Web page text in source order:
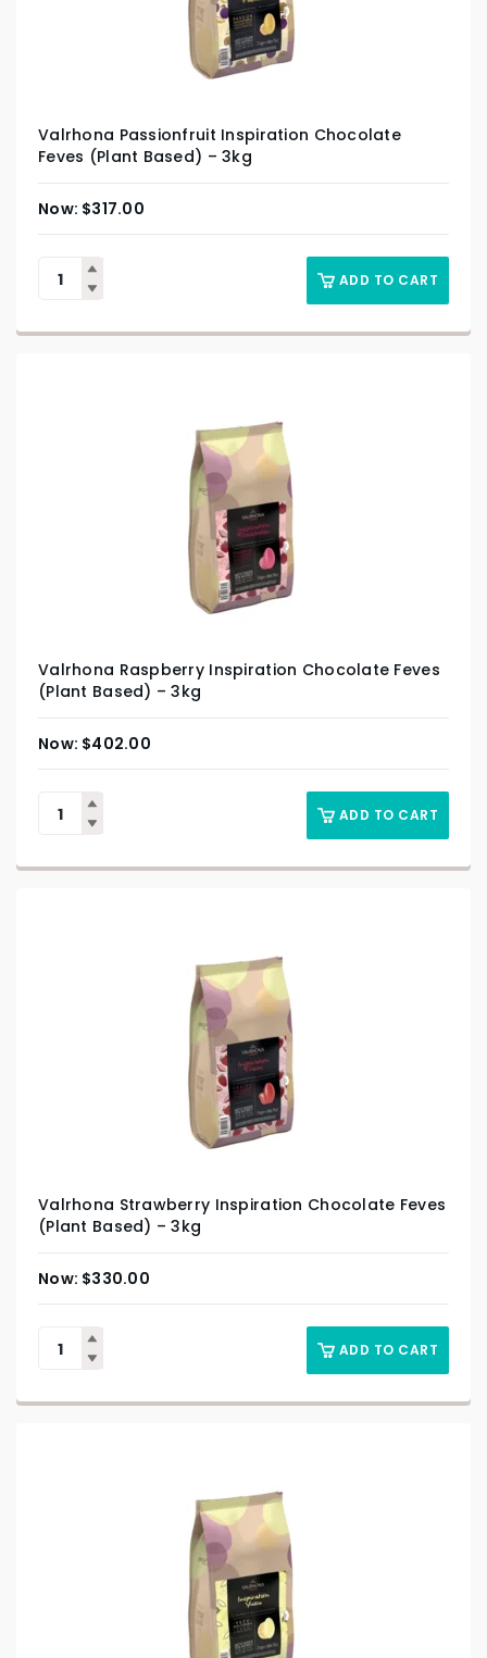
Valrhona Passionfruit Inspiration Chocolate
Feves (Plant Based) – 3kg
$317.00
ADD TO CART
Valrhona Raspberry Inspiration Chocolate Feves
(Plant Based) – 3kg
$402.00
ADD TO CART
Valrhona Strawberry Inspiration Chocolate Feves
(Plant Based) – 3kg
$330.00
ADD TO CART